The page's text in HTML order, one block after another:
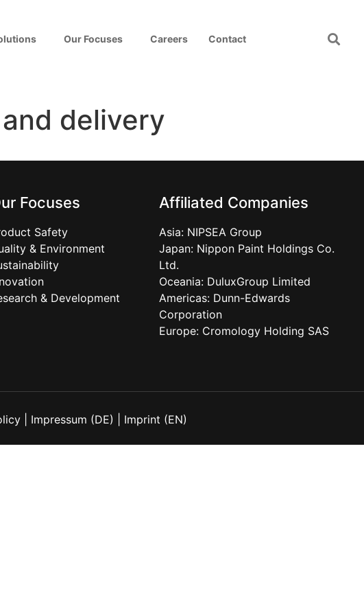
Our Focuses Careers Contact
delivery
Focuses
Safety
& Environment
& Development
Affiliated Companies
Asia: NIPSEA Group
Japan: Nippon Paint Holdings Co.
Ltd.
Oceania: DuluxGroup Limited
Americas: Dunn-Edwards
Corporation
Europe: Cromology Holding SAS
| Impressum (DE) Imprint (EN)